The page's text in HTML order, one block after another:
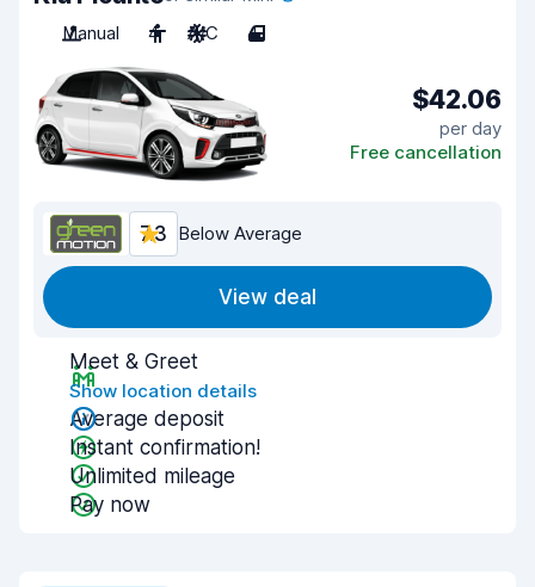
Manual
4 A/C 4
$42.06
per day
Free cancellation
7.3 Below Average
View deal
Meet & Greet
Show location details
Average deposit
Instant confirmation!
Unlimited mileage
Pay now